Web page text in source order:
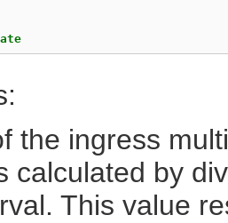
the ingress
calculated by
This value